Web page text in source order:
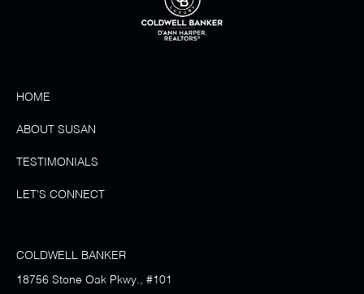
HOME
ABOUT SUSAN
TESTIMONIALS
LET'S CONNECT
COLDWELL BANKER
18756 Stone Oak Pkwy., #101